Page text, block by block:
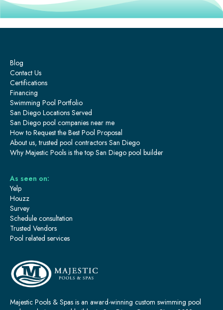
Majestic Pools & Spas is an award-winning custom swimming pool
Blog
Contact Us
Certifications
Financing
Swimming Pool Portfolio
San Diego Locations Served
San Diego pool companies near me
How to Request the Best Pool Proposal
About us, trusted pool contractors San Diego
Why Majestic Pools is the top San Diego pool builder
As seen on:
Yelp
Houzz
Survey
Schedule consultation
Trusted Vendors
Pool related services